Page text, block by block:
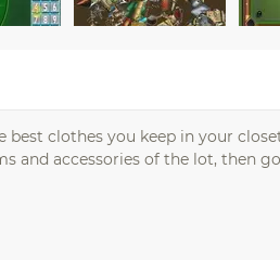
clothes you keep in your
and accessories of the lot, then